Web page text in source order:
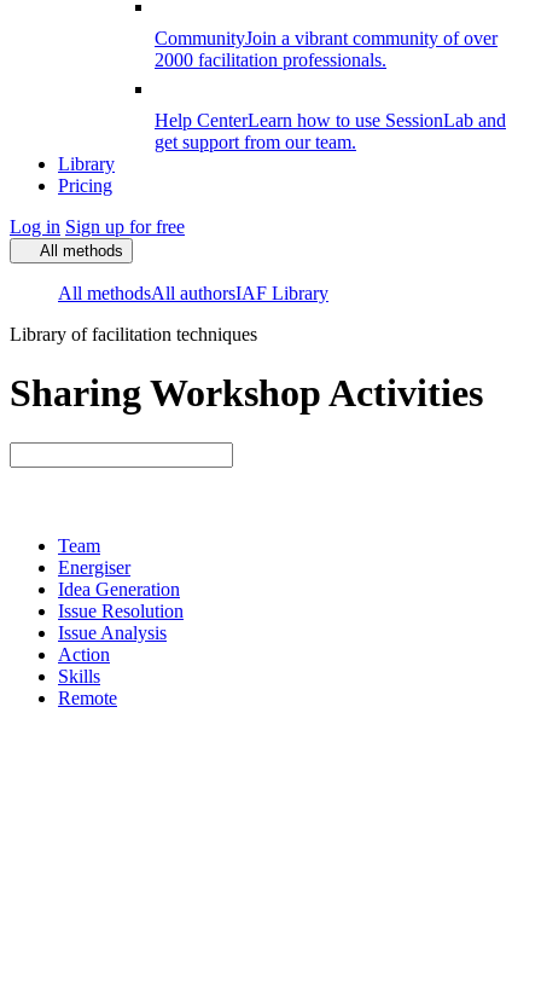
CommunityJoin a vibrant community of over
2000 facilitation professionals.
Help CenterLearn how to use SessionLab and
get support from our team.
Library
Pricing
Log in Sign up for free
All methods
All methodsAll authorsIAF Library
Library of facilitation techniques
Sharing Workshop Activities
Team
Energiser
Idea Generation
Issue Resolution
Issue Analysis
Action
Skills
Remote